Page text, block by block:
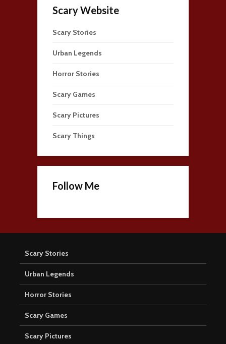
Scary Website
Scary Stories
Urban Legends
Horror Stories
Scary Games
Scary Pictures
Scary Things
Follow Me
Scary Stories
Urban Legends
Horror Stories
Scary Games
Scary Pictures